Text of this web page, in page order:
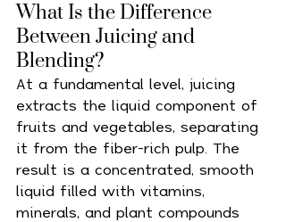
What Is the Difference
Between Juicing and
Blending?
At a fundamental level, juicing
extracts the liquid component of
fruits and vegetables, separating
it from the fiber-rich pulp. The
result is a concentrated, smooth
liquid filled with vitamins,
minerals, and plant compounds